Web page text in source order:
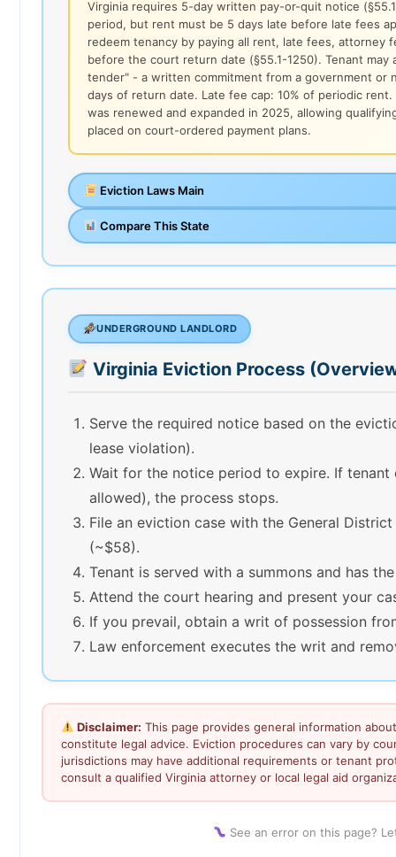
Virginia requires 5-day written pay-or-quit notice
period, but rent must be 5 days late before late fees
redeem tenancy by paying all rent, late fees, attorney
before the court return date (§55.1-1250). Tenant may
tender" - a written commitment from a government or
days of return date. Late fee cap: 10% of periodic rent.
was renewed and expanded in 2025, allowing
placed on court-ordered payment plans.
Eviction Laws Main
Compare This State
UNDERGROUND LANDLORD
Virginia Eviction Process
Serve the required notice based on the
lease violation).
Wait for the notice period to expire. If tenant
allowed), the process stops.
File an eviction case with the General
(~$58).
Tenant is served with a summons and has
Attend the court hearing and present your
If you prevail, obtain a writ of possession
Law enforcement executes the writ and
Disclaimer: This page provides general information
constitute legal advice. Eviction procedures can vary by
jurisdictions may have additional requirements or tenant
consult a qualified Virginia attorney or local legal aid
See an error on this page?